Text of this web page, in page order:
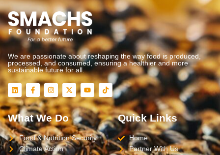
We are passionate about reshaping the way food is produced,
processed, and consumed, ensuring a healthier and more
sustainable future for all.
What We Do
Food & Nutrition Security
Climate Action
Quick Links
Home
Partner With Us